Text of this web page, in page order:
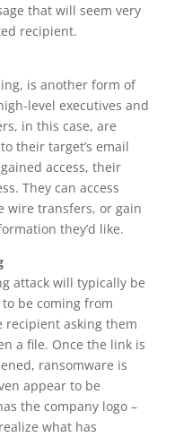
that will seem very
recipient.
is another form of
level executives and
in this case, are
their target’s email
access, their
They can access
wire transfers, or gain
they’d like.
attack will typically be
be coming from
recipient asking them
a file. Once the link is
ransomware is
appear to be
the company logo –
what has